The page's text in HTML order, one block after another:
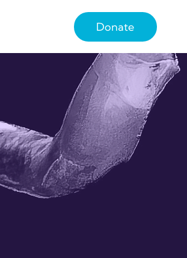
Donate